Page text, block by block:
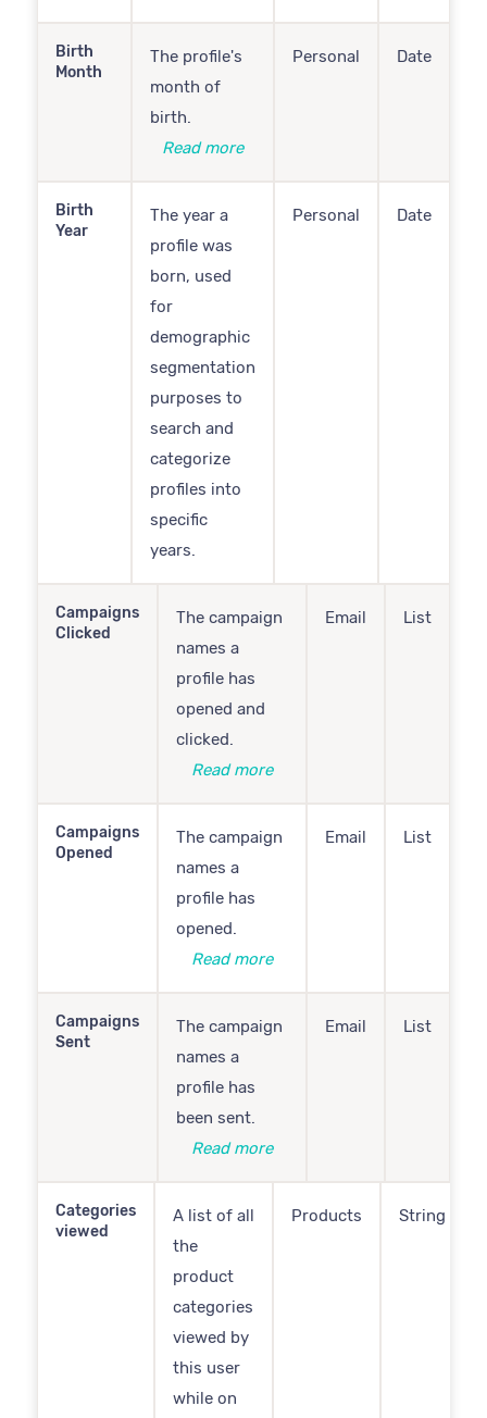
Birth
Month
The profile's
month of
birth.
Read more
Personal Date
Birth
Year
The year a
profile was
born, used
for
demographic
segmentation
purposes to
search and
categorize
profiles into
specific
years.
Personal Date
Campaigns
Clicked
The campaign
names a
profile has
opened and
clicked.
Read more
Email List
Campaigns
Opened
The campaign
names a
profile has
opened.
Read more
Email List
Campaigns
Sent
The campaign
names a
profile has
been sent.
Read more
Email List
Categories
viewed
A list of all
the
product
categories
viewed by
this user
while on
Products String